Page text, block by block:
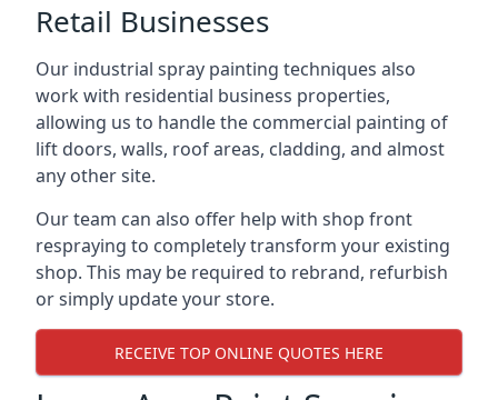
Retail Businesses
Our industrial spray painting techniques also
work with residential business properties,
allowing us to handle the commercial painting of
lift doors, walls, roof areas, cladding, and almost
any other site.
Our team can also offer help with shop front
respraying to completely transform your existing
shop. This may be required to rebrand, refurbish
or simply update your store.
RECEIVE TOP ONLINE QUOTES HERE